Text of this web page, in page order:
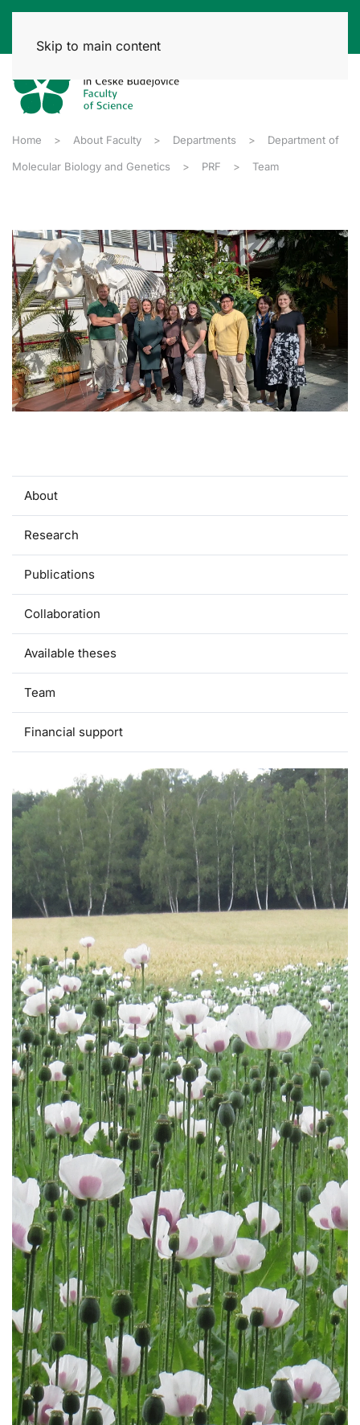
Skip to main content
Home About Faculty Departments Department of
Molecular Biology and Genetics PRF Team
About
Research
Publications
Collaboration
Available theses
Team
Financial support